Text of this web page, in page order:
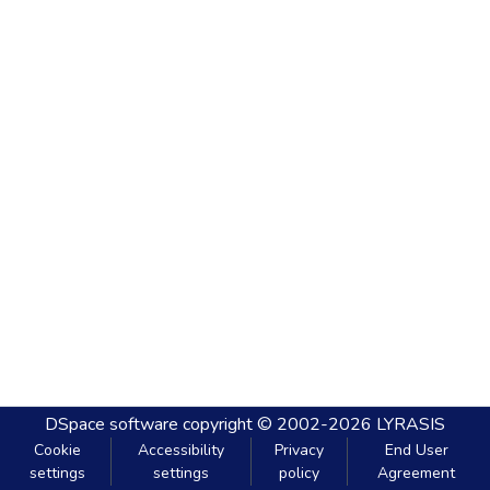
DSpace software copyright © 2002-2026 LYRASIS
Cookie
settings
Accessibility
settings
Privacy
policy
End User
Agreement